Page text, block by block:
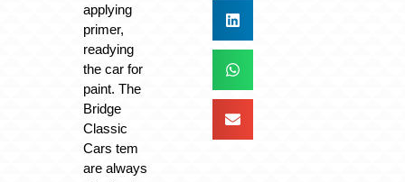
applying
primer,
readying
the car for
paint. The
Bridge
Classic
Cars tem
are always